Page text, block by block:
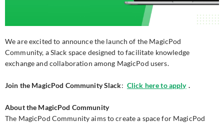
We are excited to announce the launch of the MagicPod
Community, a Slack space designed to facilitate knowledge
exchange and collaboration among MagicPod users.
Join the MagicPod Community Slack: Click here to apply .
About the MagicPod Community
The MagicPod Community aims to create a space for MagicPod